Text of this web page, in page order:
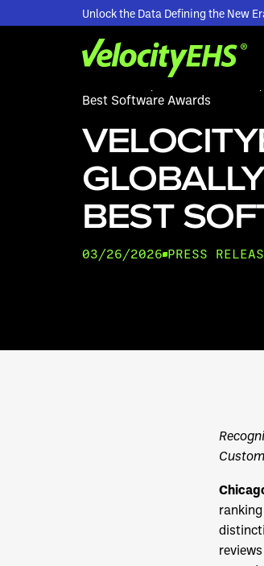
Unlock the Data Defining the New
Best Software Awards
BEST
03/26/2026 PRESS